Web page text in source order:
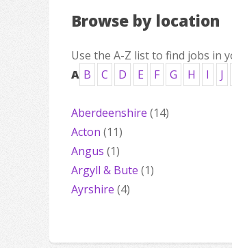
Browse by location
Use the A-Z list to find jobs in
A B C D E F G H I J
Aberdeenshire (14)
Acton (11)
Angus (1)
Argyll & Bute (1)
Ayrshire (4)